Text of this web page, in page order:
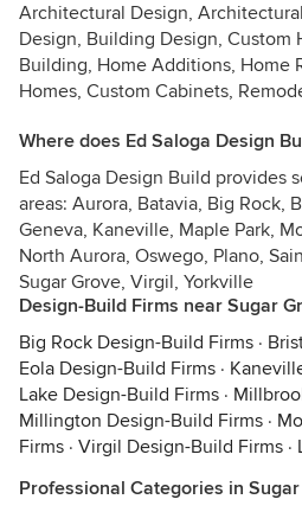
Architectural Design,
Design, Building Design, Custom
Building, Home Additions, Home
Homes, Custom Cabinets,
Where does Ed Saloga Design
Ed Saloga Design Build provides
areas: Aurora, Batavia, Big Rock,
Geneva, Kaneville, Maple Park,
North Aurora, Oswego, Plano,
Sugar Grove, Virgil, Yorkville
Design-Build Firms near Sugar
Big Rock Design-Build Firms ·
Eola Design-Build Firms ·
Lake Design-Build Firms ·
Millington Design-Build Firms ·
Firms · Virgil Design-Build Firms ·
Professional Categories in